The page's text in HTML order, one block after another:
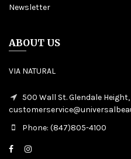
Newsletter
ABOUT US
VIA NATURAL
500 Wall St. Glendale Height,
Phone: (847)805-4100